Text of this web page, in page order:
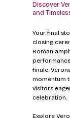
Discover
and
Your final
closing
Roman
finale.
momentum
visitors
celebration.
Explore